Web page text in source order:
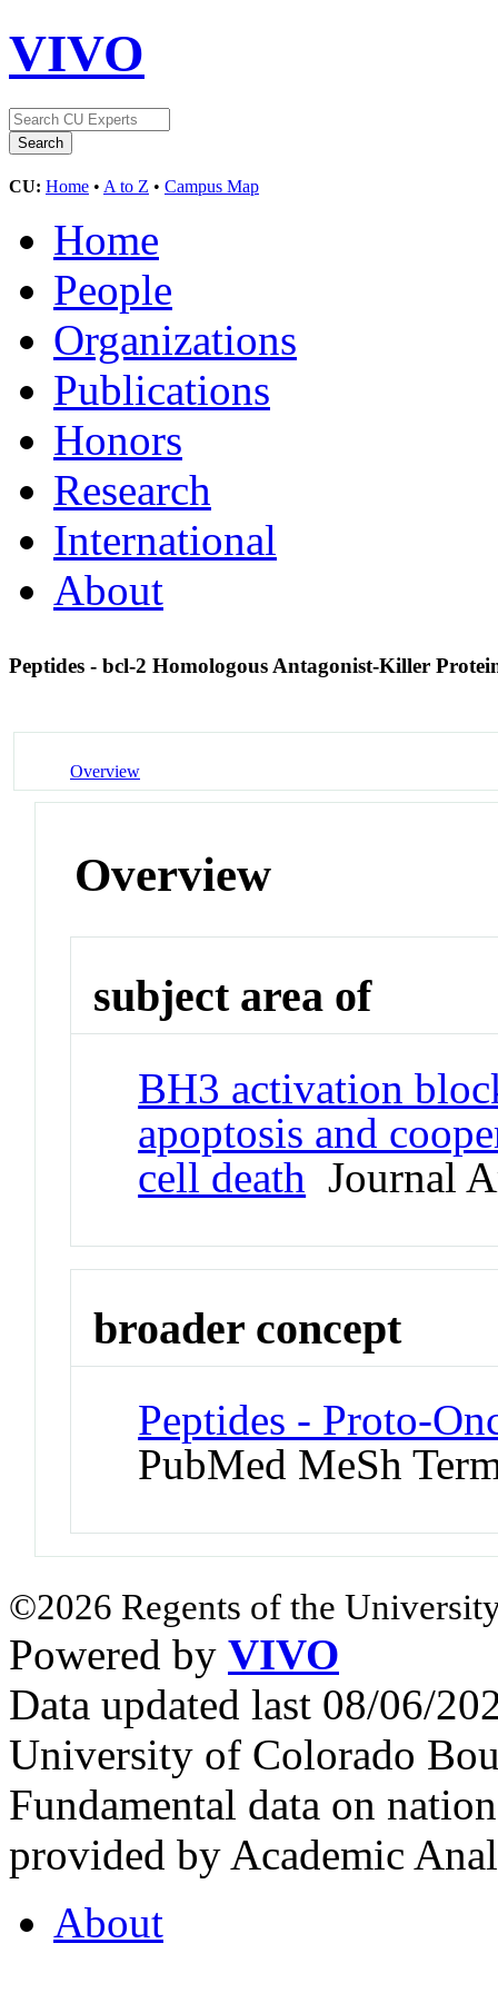
VIVO
CU: Home • A to Z • Campus Map
Home
People
Organizations
Publications
Honors
Research
International
About
Peptides - bcl-2 Homologous Antagonist-Killer
Overview
Overview
subject area of
BH3 activation
apoptosis and
cell death Journal
broader concept
Peptides - Proto-
PubMed MeSh
©2026 Regents of the
Powered by VIVO
Data updated last 08/06/
University of Colorado
Fundamental data on
provided by Academic
About